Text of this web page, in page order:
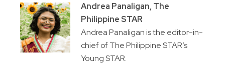
Andrea Panaligan, The
Philippine STAR
Andrea Panaligan is the editor-in-
chief of The Philippine STAR’s
Young STAR.